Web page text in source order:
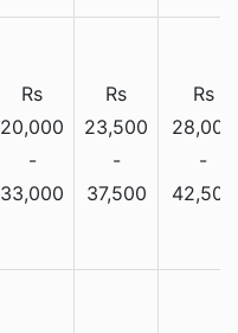
Rs
20,000
-
33,000
Rs
23,500
-
37,500
Rs
28,000
-
42,500